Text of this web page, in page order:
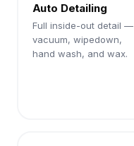
Auto Detailing
Full inside-out detail —
vacuum, wipedown,
hand wash, and wax.